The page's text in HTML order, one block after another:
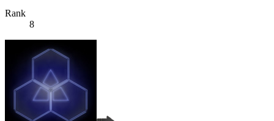
Rank
8